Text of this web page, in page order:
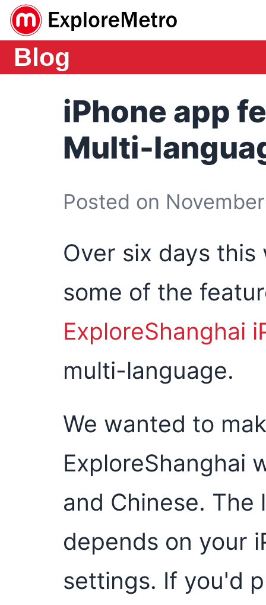
Blog
iPhone app
Multi-
Posted on
Over six days
some of the
ExploreShanghai
multi-language.
We wanted to
ExploreShanghai
and Chinese.
depends on your
settings. If you'd